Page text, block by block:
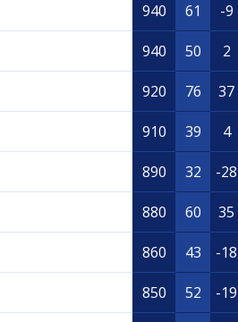
940 61 -9
940 50 2
920 76 37
910 39 4
890 32 -28
880 60 35
860 43 -18
850 52 -19